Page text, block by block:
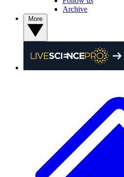
Archive